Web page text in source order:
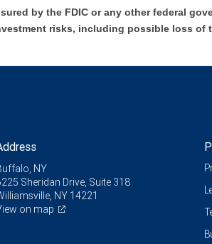
by the FDIC or any other federal
risks, including possible loss of
NY
Sheridan Drive, Suite 318
NY 14221
on map